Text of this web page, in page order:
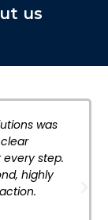
us
was
step.
highly